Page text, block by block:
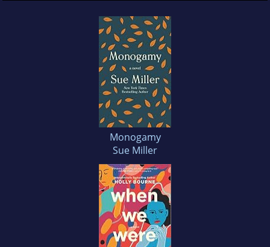
Monogamy
Sue Miller